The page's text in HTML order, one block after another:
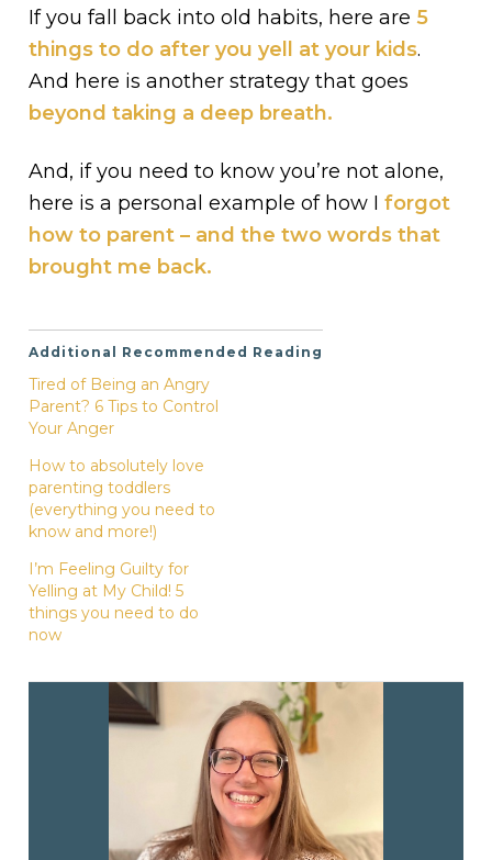
If you fall back into old habits, here are5
things to do after you yell at your kids.
And here is another strategy that goes
beyond taking a deep breath.
And, if you need to know you’re not alone,
here is a personal example of how Iforgot
how to parent – and the two words that
brought me back.
Additional Recommended Reading
Tired of Being an Angry
Parent? 6 Tips to Control
Your Anger
How to absolutely love
parenting toddlers
(everything you need to
know and more!)
I’m Feeling Guilty for
Yelling at My Child! 5
things you need to do
now